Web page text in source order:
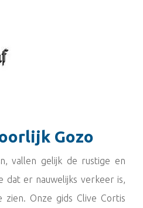
Gozo
vallen gelijk de rustige en
dat er nauwelijks verkeer is,
Onze gids Clive Cortis